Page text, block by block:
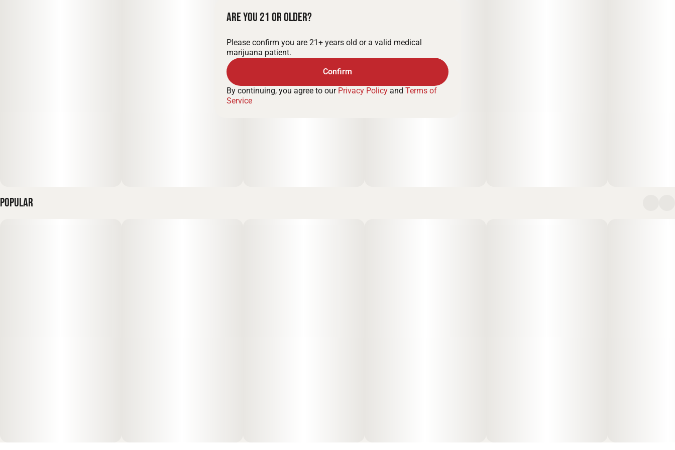
Popular
Are you 21 or older?
Please confirm you are 21+ years old or a valid medical
marijuana patient.
Confirm
By continuing, you agree to our Privacy Policy and Terms of
Service